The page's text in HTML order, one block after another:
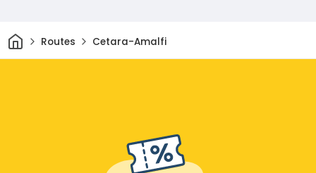
HomeRoutes Cetara-Amalfi